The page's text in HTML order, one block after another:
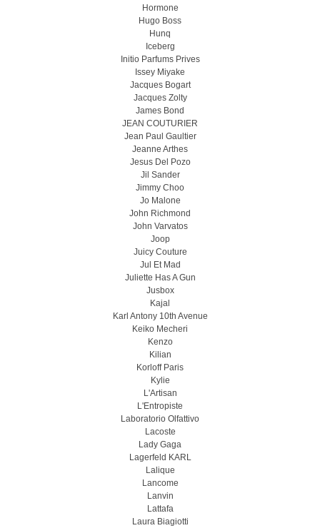
Hormone
Hugo Boss
Hunq
Iceberg
Initio Parfums Prives
Issey Miyake
Jacques Bogart
Jacques Zolty
James Bond
JEAN COUTURIER
Jean Paul Gaultier
Jeanne Arthes
Jesus Del Pozo
Jil Sander
Jimmy Choo
Jo Malone
John Richmond
John Varvatos
Joop
Juicy Couture
Jul Et Mad
Juliette Has A Gun
Jusbox
Kajal
Karl Antony 10th Avenue
Keiko Mecheri
Kenzo
Kilian
Korloff Paris
Kylie
L'Artisan
L'Entropiste
Laboratorio Olfattivo
Lacoste
Lady Gaga
Lagerfeld KARL
Lalique
Lancome
Lanvin
Lattafa
Laura Biagiotti